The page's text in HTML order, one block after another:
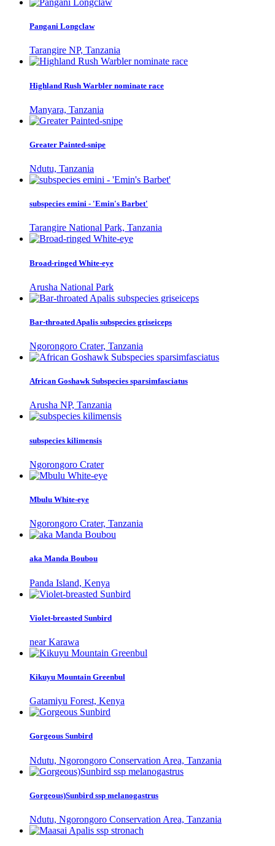
Pangani Longclaw
Tarangire NP, Tanzania
Highland Rush Warbler nominate race
Manyara, Tanzania
Greater Painted-snipe
Ndutu, Tanzania
subspecies emini - 'Emin's Barbet'
Tarangire National Park, Tanzania
Broad-ringed White-eye
Arusha National Park
Bar-throated Apalis subspecies griseiceps
Ngorongoro Crater, Tanzania
African Goshawk Subspecies sparsimfasciatus
Arusha NP, Tanzania
subspecies kilimensis
Ngorongoro Crater
Mbulu White-eye
Ngorongoro Crater, Tanzania
aka Manda Boubou
Panda Island, Kenya
Violet-breasted Sunbird
near Karawa
Kikuyu Mountain Greenbul
Gatamiyu Forest, Kenya
Gorgeous Sunbird
Ndutu, Ngorongoro Conservation Area, Tanzania
Gorgeous)Sunbird ssp melanogastrus
Ndutu, Ngorongoro Conservation Area, Tanzania